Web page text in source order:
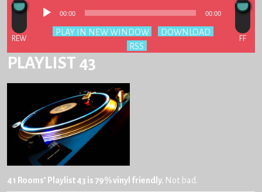
Player
00:00 00:00
Podcast: PLAY IN NEW WINDOW
DOWNLOAD
RSS
PLAYLIST 43
41 Rooms’ Playlist 43 is 79% vinyl friendly. Not bad.